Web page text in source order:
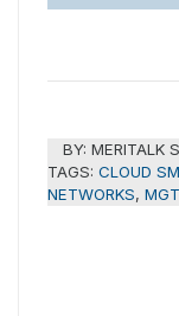
BY:MERITALK
TAGS: CLOUD
NETWORKS,